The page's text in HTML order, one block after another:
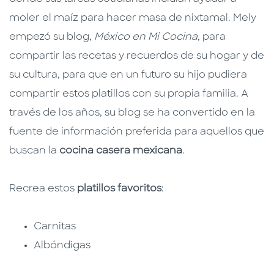
moler el maíz para hacer masa de nixtamal. Mely
empezó su blog, México en Mi Cocina, para
compartir las recetas y recuerdos de su hogar y de
su cultura, para que en un futuro su hijo pudiera
compartir estos platillos con su propia familia. A
través de los años, su blog se ha convertido en la
fuente de información preferida para aquellos que
buscan la cocina casera mexicana.
Recrea estos platillos favoritos:
Carnitas
Albóndigas